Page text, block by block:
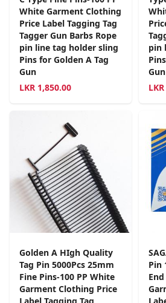
White Garment Clothing
Price Label Tagging Tag
Tagger Gun Barbs Rope
pin line tag holder sling
Pins for Golden A Tag
Gun
LKR 1,850.00
pin
Gun
LKR
Golden A HIgh Quality
Tag Pin 5000Pcs 25mm
Fine Pins-100 PP White
Garment Clothing Price
Pin